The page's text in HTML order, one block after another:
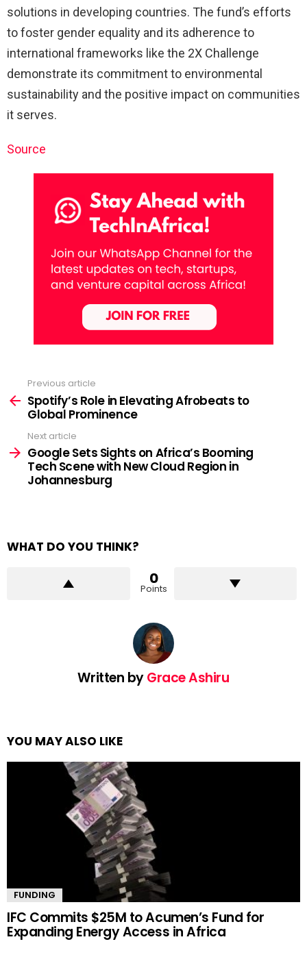
solutions in developing countries. The fund’s efforts
to foster gender equality and its adherence to
international frameworks like the 2X Challenge
demonstrate its commitment to environmental
sustainability and the positive impact on communities
it serves.
Source
more
Previous article
Spotify’s Role in Elevating Afrobeats to
Global Prominence
Next article
Google Sets Sights on Africa’s Booming
Tech Scene with New Cloud Region in
Johannesburg
WHAT DO YOU THINK?
0
Points
Written byGrace Ashiru
YOU MAY ALSO LIKE
FUNDING
IFC Commits $25M to Acumen’s Fund for
Expanding Energy Access in Africa